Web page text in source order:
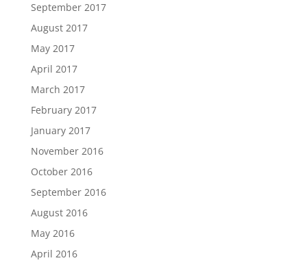
September 2017
August 2017
May 2017
April 2017
March 2017
February 2017
January 2017
November 2016
October 2016
September 2016
August 2016
May 2016
April 2016